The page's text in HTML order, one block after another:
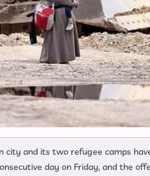
city and its two refugee camps
day on Friday, and the